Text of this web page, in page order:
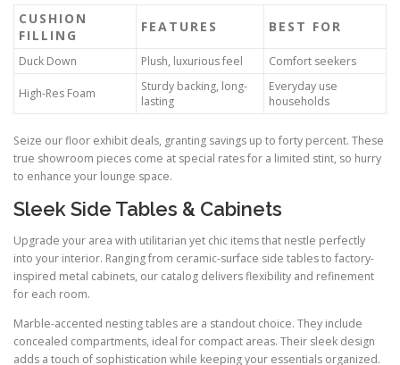
CUSHION
FILLING
FEATURES BEST FOR
Duck Down Plush, luxurious feel Comfort seekers
High-Res Foam
Sturdy backing, long-
lasting
Everyday use
households
Seize our floor exhibit deals, granting savings up to forty percent. These
true showroom pieces come at special rates for a limited stint, so hurry
to enhance your lounge space.
Sleek Side Tables & Cabinets
Upgrade your area with utilitarian yet chic items that nestle perfectly
into your interior. Ranging from ceramic-surface side tables to factory-
inspired metal cabinets, our catalog delivers flexibility and refinement
for each room.
Marble-accented nesting tables are a standout choice. They include
concealed compartments, ideal for compact areas. Their sleek design
adds a touch of sophistication while keeping your essentials organized.